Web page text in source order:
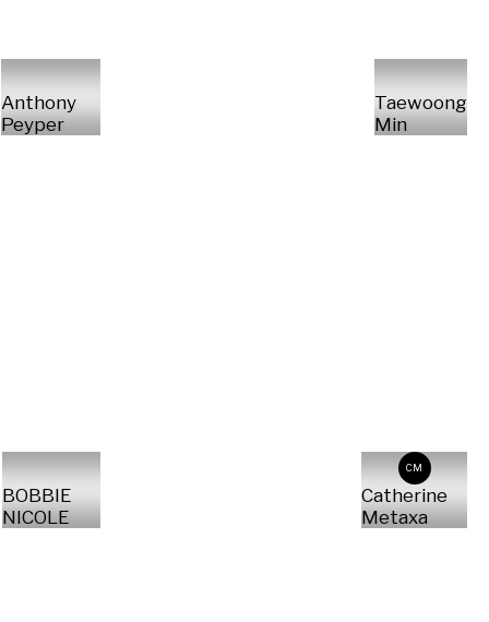
Anthony
Peyper
Taewoong
Min
BOBBIE
NICOLE
CM
Catherine
Metaxa